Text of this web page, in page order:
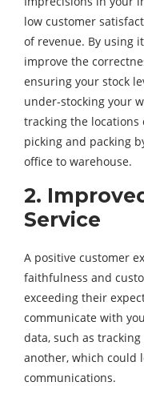
low customer
of revenue. By using
improve the
ensuring your stock
under-stocking your
tracking the locations
picking and packing
office to warehouse.
2.
Service
A positive customer
faithfulness and
exceeding their
communicate with
data, such as
another, which could
communications.